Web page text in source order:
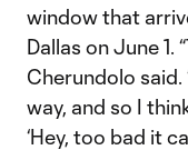
window that
Dallas on June 1.
Cherundolo said.
way, and so I
‘Hey, too bad it